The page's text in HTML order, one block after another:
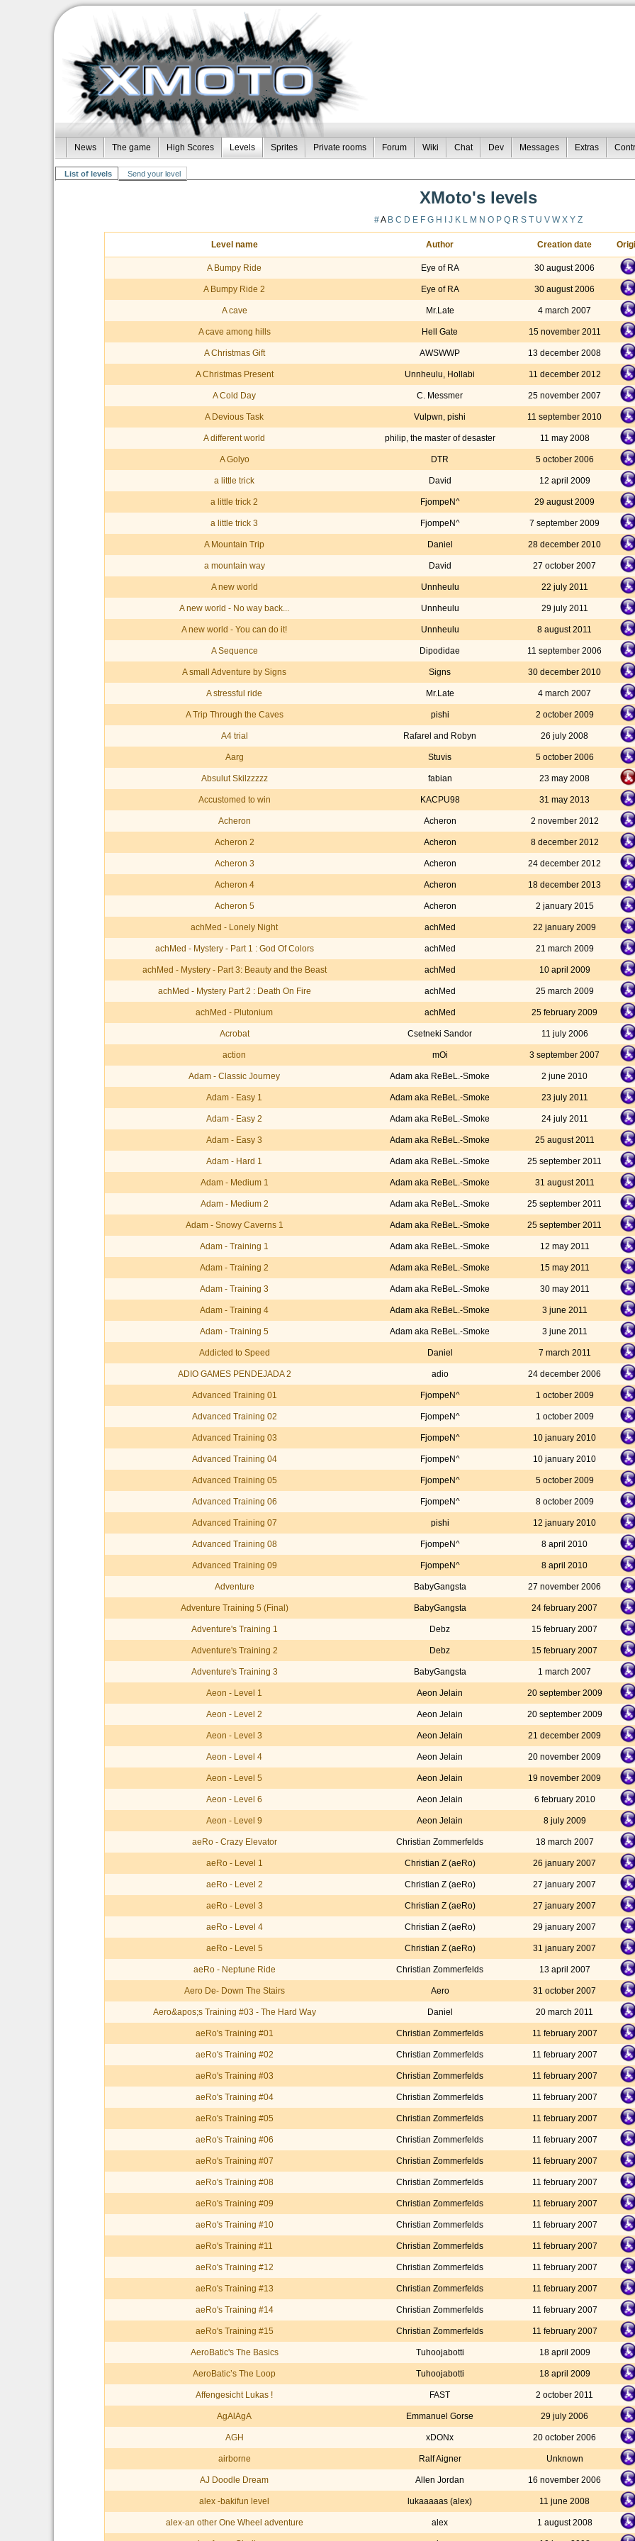
News The game High Scores Levels Sprites Private rooms Forum Wiki Chat Dev Messages Extras
List of levels Send your level
XMoto's levels
#A B C D E F G H J K L M N O P Q R S T U V WX Y Z
Level name Author Creation date
A Bumpy Ride Eye of RA 30 august 2006
A Bumpy Ride 2 Eye of RA 30 august 2006
A cave Mr.Late 4 march 2007
A cave among hills Hell Gate 15 november 2011
A Christmas Gift AWSWWP 13 december 2008
A Christmas Present Unnheulu, Hollabi 11 december 2012
A Cold Day C. Messmer 25 november 2007
A Devious Task Vulpwn, pishi 11 september 2010
A different world philip, the master of desaster 11 may 2008
A Golyo DTR 5 october 2006
a little trick David 12 april 2009
a little trick 2 FjompeN^ 29 august 2009
a little trick 3 FjompeN^ 7 september 2009
A Mountain Trip Daniel 28 december 2010
a mountain way David 27 october 2007
A new world Unnheulu 22 july 2011
A new world - No way back... Unnheulu 29 july 2011
A new world - You can do it! Unnheulu 8 august 2011
A Sequence Dipodidae 11 september 2006
A small Adventure by Signs Signs 30 december 2010
A stressful ride Mr.Late 4 march 2007
A Trip Through the Caves pishi 2 october 2009
A4 trial Rafarel and Robyn 26 july 2008
Aarg Stuvis 5 october 2006
Absulut Skilzzzzz fabian 23 may 2008
Accustomed to win KACPU98 31 may 2013
Acheron Acheron 2 november 2012
Acheron 2 Acheron 8 december 2012
Acheron 3 Acheron 24 december 2012
Acheron 4 Acheron 18 december 2013
Acheron 5 Acheron 2 january 2015
achMed - Lonely Night achMed 22 january 2009
achMed - Mystery - Part 1 : God Of Colors achMed 21 march 2009
achMed - Mystery - Part 3: Beauty and the Beast achMed 10 april 2009
achMed - Mystery Part 2 : Death On Fire achMed 25 march 2009
achMed - Plutonium achMed 25 february 2009
Acrobat Csetneki Sandor 11 july 2006
action mOi 3 september 2007
Adam - Classic Journey Adam aka ReBeL.-Smoke 2 june 2010
Adam - Easy 1 Adam aka ReBeL.-Smoke 23 july 2011
Adam - Easy 2 Adam aka ReBeL.-Smoke 24 july 2011
Adam - Easy 3 Adam aka ReBeL.-Smoke 25 august 2011
Adam - Hard 1 Adam aka ReBeL.-Smoke 25 september 2011
Adam - Medium 1 Adam aka ReBeL.-Smoke 31 august 2011
Adam - Medium 2 Adam aka ReBeL.-Smoke 25 september 2011
Adam - Snowy Caverns 1 Adam aka ReBeL.-Smoke 25 september 2011
Adam - Training 1 Adam aka ReBeL.-Smoke 12 may 2011
Adam - Training 2 Adam aka ReBeL.-Smoke 15 may 2011
Adam - Training 3 Adam aka ReBeL.-Smoke 30 may 2011
Adam - Training 4 Adam aka ReBeL.-Smoke 3 june 2011
Adam - Training 5 Adam aka ReBeL.-Smoke 3 june 2011
Addicted to Speed Daniel 7 march 2011
ADIO GAMES PENDEJADA 2 adio 24 december 2006
Advanced Training 01 FjompeN^ 1 october 2009
Advanced Training 02 FjompeN^ 1 october 2009
Advanced Training 03 FjompeN^ 10 january 2010
Advanced Training 04 FjompeN^ 10 january 2010
Advanced Training 05 FjompeN^ 5 october 2009
Advanced Training 06 FjompeN^ 8 october 2009
Advanced Training 07 pishi 12 january 2010
Advanced Training 08 FjompeN^ 8 april 2010
Advanced Training 09 FjompeN^ 8 april 2010
Adventure BabyGangsta 27 november 2006
Adventure Training 5 (Final) BabyGangsta 24 february 2007
Adventure's Training 1 Debz 15 february 2007
Adventure's Training 2 Debz 15 february 2007
Adventure's Training 3 BabyGangsta 1 march 2007
Aeon - Level 1 Aeon Jelain 20 september 2009
Aeon - Level 2 Aeon Jelain 20 september 2009
Aeon - Level 3 Aeon Jelain 21 december 2009
Aeon - Level 4 Aeon Jelain 20 november 2009
Aeon - Level 5 Aeon Jelain 19 november 2009
Aeon - Level 6 Aeon Jelain 6 february 2010
Aeon - Level 9 Aeon Jelain 8 july 2009
aeRo - Crazy Elevator Christian Zommerfelds 18 march 2007
aeRo - Level 1 Christian Z (aeRo) 26 january 2007
aeRo - Level 2 Christian Z (aeRo) 27 january 2007
aeRo - Level 3 Christian Z (aeRo) 27 january 2007
aeRo - Level 4 Christian Z (aeRo) 29 january 2007
aeRo - Level 5 Christian Z (aeRo) 31 january 2007
aeRo - Neptune Ride Christian Zommerfelds 13 april 2007
Aero De- Down The Stairs Aero 31 october 2007
Aero&apos;s Training #03 - The Hard Way Daniel 20 march 2011
aeRo's Training #01 Christian Zommerfelds 11 february 2007
aeRo's Training #02 Christian Zommerfelds 11 february 2007
aeRo's Training #03 Christian Zommerfelds 11 february 2007
aeRo's Training #04 Christian Zommerfelds 11 february 2007
aeRo's Training #05 Christian Zommerfelds 11 february 2007
aeRo's Training #06 Christian Zommerfelds 11 february 2007
aeRo's Training #07 Christian Zommerfelds 11 february 2007
aeRo's Training #08 Christian Zommerfelds 11 february 2007
aeRo's Training #09 Christian Zommerfelds 11 february 2007
aeRo's Training #10 Christian Zommerfelds 11 february 2007
aeRo's Training #11 Christian Zommerfelds 11 february 2007
aeRo's Training #12 Christian Zommerfelds 11 february 2007
aeRo's Training #13 Christian Zommerfelds 11 february 2007
aeRo's Training #14 Christian Zommerfelds 11 february 2007
aeRo's Training #15 Christian Zommerfelds 11 february 2007
AeroBatic's The Basics Tuhoojabotti 18 april 2009
AeroBatic’s The Loop Tuhoojabotti 18 april 2009
Affengesicht Lukas ! FAST 2 october 2011
AgAlAgA Emmanuel Gorse 29 july 2006
AGH xDONx 20 october 2006
airborne Ralf Aigner Unknown
AJ Doodle Dream Allen Jordan 16 november 2006
alex -bakifun level lukaaaaas (alex) 11 june 2008
alex-an other One Wheel adventure alex 1 august 2008